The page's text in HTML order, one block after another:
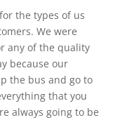
the types of us
We were
any of the quality
because our
the bus and go to
that you
always going to be